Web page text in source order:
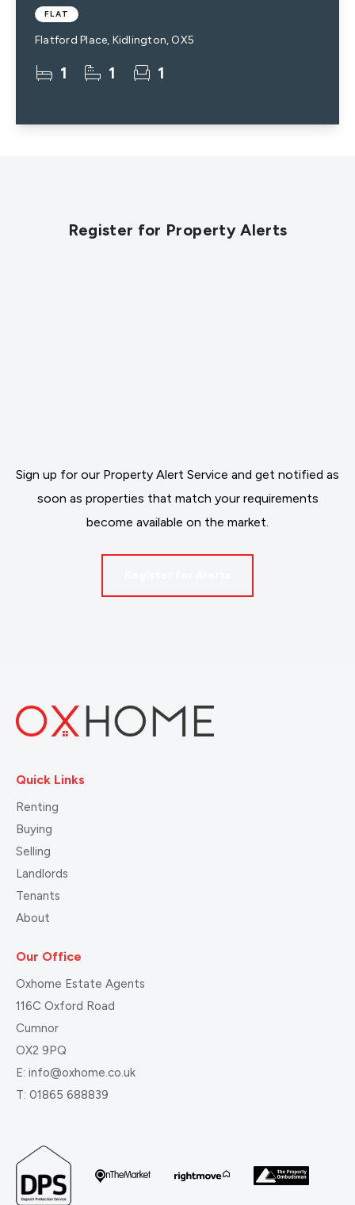
FLAT
Flatford Place, Kidlington, OX5
1 1 1
Register for Property Alerts
Sign up for our Property Alert Service and get notified as
soon as properties that match your requirements
become available on the market.
Quick Links
Renting
Buying
Selling
Landlords
Tenants
About
Our Office
Oxhome Estate Agents
116C Oxford Road
Cumnor
OX2 9PQ
E: info@oxhome.co.uk
T: 01865 688839